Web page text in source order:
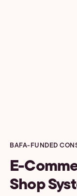
BAFA-FUNDED
E-
Shop